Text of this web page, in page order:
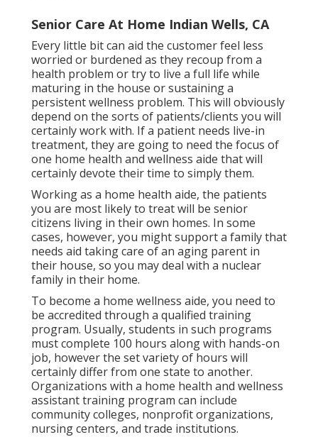
Senior Care At Home Indian Wells, CA
Every little bit can aid the customer feel less
worried or burdened as they recoup from a
health problem or try to live a full life while
maturing in the house or sustaining a
persistent wellness problem. This will obviously
depend on the sorts of patients/clients you will
certainly work with. If a patient needs live-in
treatment, they are going to need the focus of
one home health and wellness aide that will
certainly devote their time to simply them.
Working as a home health aide, the patients
you are most likely to treat will be senior
citizens living in their own homes. In some
cases, however, you might support a family that
needs aid taking care of an aging parent in
their house, so you may deal with a nuclear
family in their home.
To become a home wellness aide, you need to
be accredited through a qualified training
program. Usually, students in such programs
must complete 100 hours along with hands-on
job, however the set variety of hours will
certainly differ from one state to another.
Organizations with a home health and wellness
assistant training program can include
community colleges, nonprofit organizations,
nursing centers, and trade institutions.